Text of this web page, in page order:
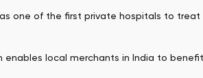
one of the first private hospitals to treat
enables local merchants in India to